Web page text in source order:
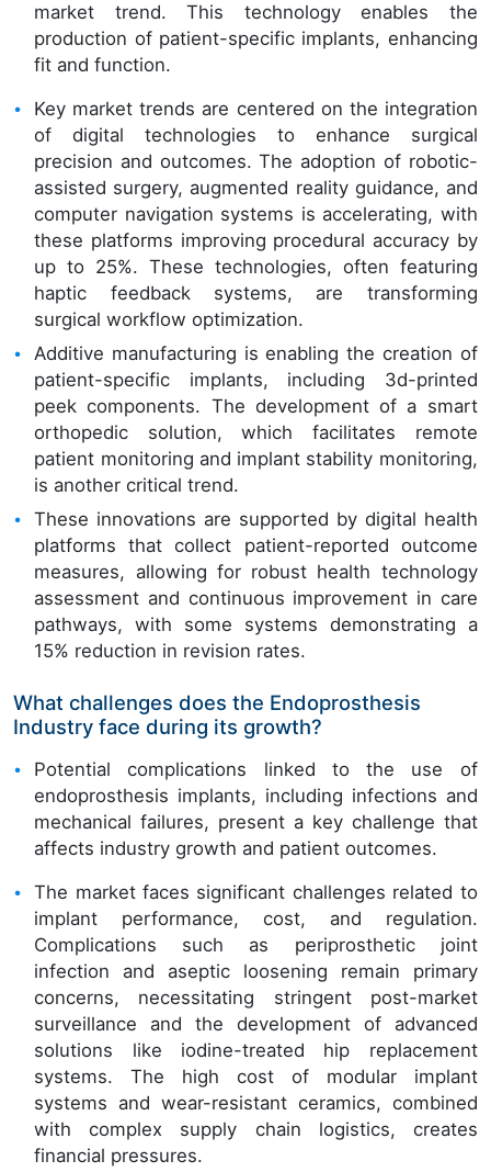
market trend. This technology enables the
production of patient-specific implants, enhancing
fit and function.
Key market trends are centered on the integration
of digital technologies to enhance surgical
precision and outcomes. The adoption of robotic-
assisted surgery, augmented reality guidance, and
computer navigation systems is accelerating, with
these platforms improving procedural accuracy by
up to 25%. These technologies, often featuring
haptic feedback systems, are transforming
surgical workflow optimization.
Additive manufacturing is enabling the creation of
patient-specific implants, including 3d-printed
peek components. The development of a smart
orthopedic solution, which facilitates remote
patient monitoring and implant stability monitoring,
is another critical trend.
These innovations are supported by digital health
platforms that collect patient-reported outcome
measures, allowing for robust health technology
assessment and continuous improvement in care
pathways, with some systems demonstrating a
15% reduction in revision rates.
What challenges does the Endoprosthesis
Industry face during its growth?
Potential complications linked to the use of
endoprosthesis implants, including infections and
mechanical failures, present a key challenge that
affects industry growth and patient outcomes.
The market faces significant challenges related to
implant performance, cost, and regulation.
Complications such as periprosthetic joint
infection and aseptic loosening remain primary
concerns, necessitating stringent post-market
surveillance and the development of advanced
solutions like iodine-treated hip replacement
systems. The high cost of modular implant
systems and wear-resistant ceramics, combined
with complex supply chain logistics, creates
financial pressures.